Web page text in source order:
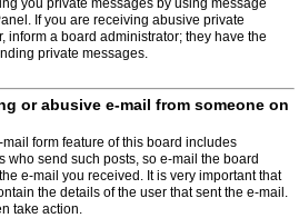
you private messages by using message
If you are receiving abusive private
inform a board administrator; they have the
private messages.
or abusive e-mail from someone on
form feature of this board includes
who send such posts, so e-mail the board
e-mail you received. It is very important that
the details of the user that sent the e-mail.
take action.